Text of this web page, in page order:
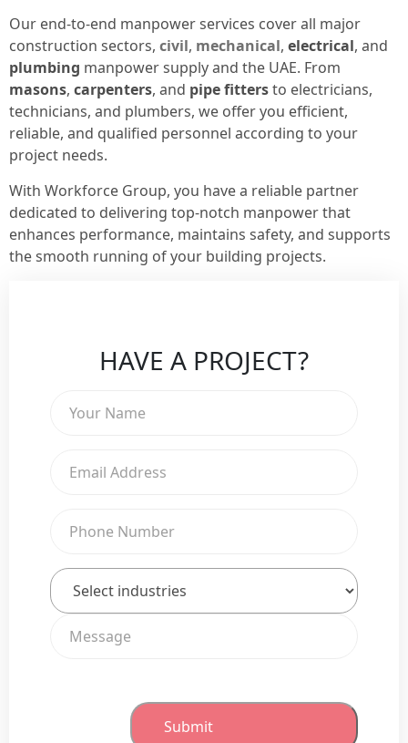
Our end-to-end manpower services cover all major
construction sectors, civil, mechanical, electrical, and
plumbing manpower supply and the UAE. From
masons, carpenters, and pipe fittersto electricians,
technicians, and plumbers, we offer you efficient,
reliable, and qualified personnel according to your
project needs.
With Workforce Group, you have a reliable partner
dedicated to delivering top-notch manpower that
enhances performance, maintains safety, and supports
the smooth running of your building projects.
HAVE A PROJECT?